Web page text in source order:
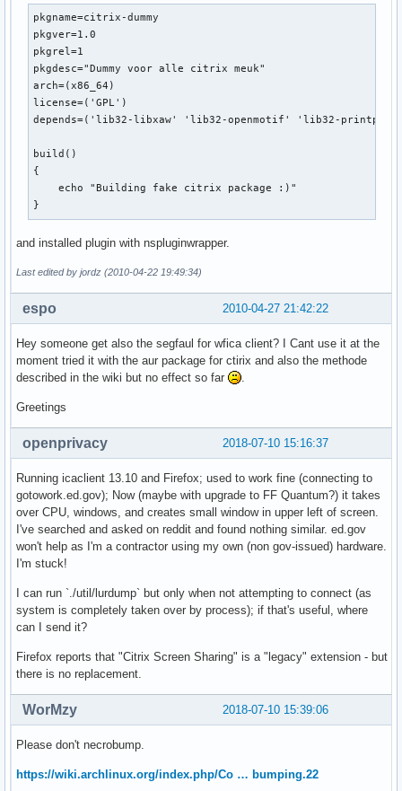
pkgname=citrix-dummy
pkgver=1.0
pkgrel=1
pkgdesc="Dummy voor alle citrix meuk"
arch=(x86_64)
license=('GPL')
depends=('lib32-libxaw' 'lib32-openmotif' 'lib32-
build()
{
    echo "Building fake citrix package :)"
}
and installed plugin with nspluginwrapper.
Last edited by jordz (2010-04-22 19:49:34)
2010-04-27 21:42:22
espo
Hey someone get also the segfaul for wfica client? I Cant use it at the
moment tried it with the aur package for ctirix and also the methode
described in the wiki but no effect so far
.
Greetings
2018-07-10 15:16:37
openprivacy
Running icaclient 13.10 and Firefox; used to work fine (connecting to
gotowork.ed.gov); Now (maybe with upgrade to FF Quantum?) it takes
over CPU, windows, and creates small window in upper left of screen.
I've searched and asked on reddit and found nothing similar. ed.gov
won't help as I'm a contractor using my own (non gov-issued) hardware.
I'm stuck!
I can run `./util/lurdump` but only when not attempting to connect (as
system is completely taken over by process); if that's useful, where
can I send it?
Firefox reports that "Citrix Screen Sharing" is a "legacy" extension - but
there is no replacement.
2018-07-10 15:39:06
WorMzy
Please don't necrobump.
https://wiki.archlinux.org/index.php/Co … bumping.22